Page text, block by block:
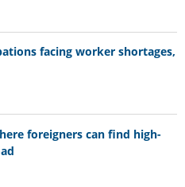
facing worker shortages,
foreigners can find high-